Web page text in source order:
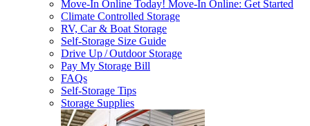
Move-In Online Today! Move-In Online: Get Started
Climate Controlled Storage
RV, Car & Boat Storage
Self-Storage Size Guide
Drive Up / Outdoor Storage
Pay My Storage Bill
FAQs
Self-Storage Tips
Storage Supplies